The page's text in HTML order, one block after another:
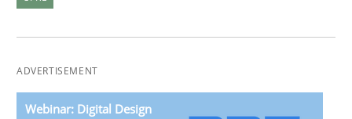
ADVERTISEMENT
Webinar: Digital Design